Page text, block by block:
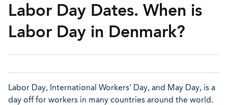
Labor Day Dates. When is
Labor Day in Denmark?
Labor Day, International Workers' Day, and May Day, is a
day off for workers in many countries around the world.